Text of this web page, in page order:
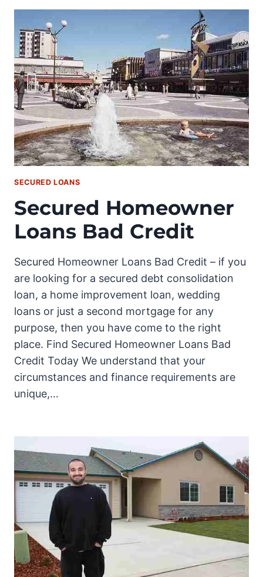
SECURED LOANS
Secured Homeowner
Loans Bad Credit
Secured Homeowner Loans Bad Credit – if you
are looking for a secured debt consolidation
loan, a home improvement loan, wedding
loans or just a second mortgage for any
purpose, then you have come to the right
place. Find Secured Homeowner Loans Bad
Credit Today We understand that your
circumstances and finance requirements are
unique,…